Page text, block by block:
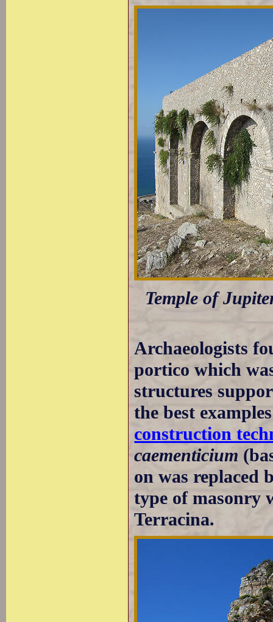
Temple of
Archaeologists
portico which
structures
the best
construction
caementicium
on was replaced
type of masonry
Terracina.